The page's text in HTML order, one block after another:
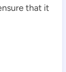
that it